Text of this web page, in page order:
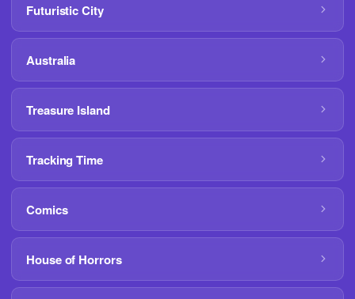
Futuristic City
Australia
Treasure Island
Tracking Time
Comics
House of Horrors